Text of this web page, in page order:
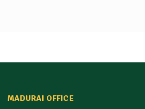
MADURAI OFFICE